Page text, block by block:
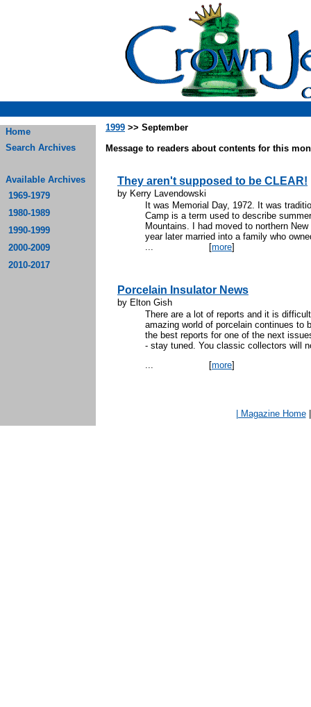
Home
Search Archives
Available Archives
1969-1979
1980-1989
1990-1999
2000-2009
2010-2017
1999 >> September
Message to readers about contents for this
They aren't supposed to be CLEAR!
by Kerry Lavendowski
It was Memorial Day, 1972. It was
Camp is a term used to describe
Mountains. I had moved to northern
year later married into a family who
... [more]
Porcelain Insulator News
by Elton Gish
There are a lot of reports and it is
amazing world of porcelain continues to
the best reports for one of the next
- stay tuned. You classic collectors will
... [more]
| Magazine Home